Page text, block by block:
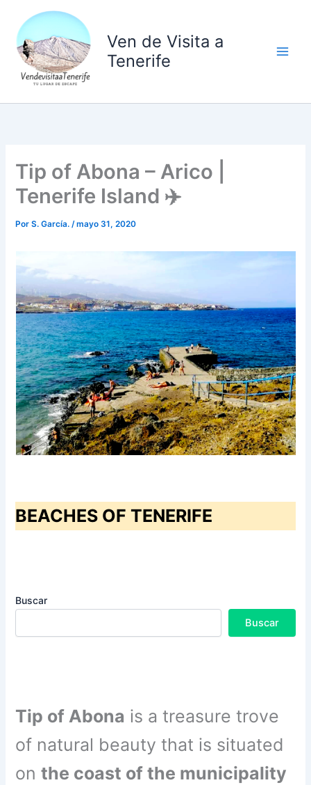
contenido
Ven de Visita a
Tenerife
Tip of Abona – Arico |
Tenerife Island ✈️
PorS. García./mayo 31, 2020
BEACHES OF TENERIFE
Buscar
Buscar
Tip of Abona is a treasure trove
of natural beauty that is situated
onthe coast of the municipality